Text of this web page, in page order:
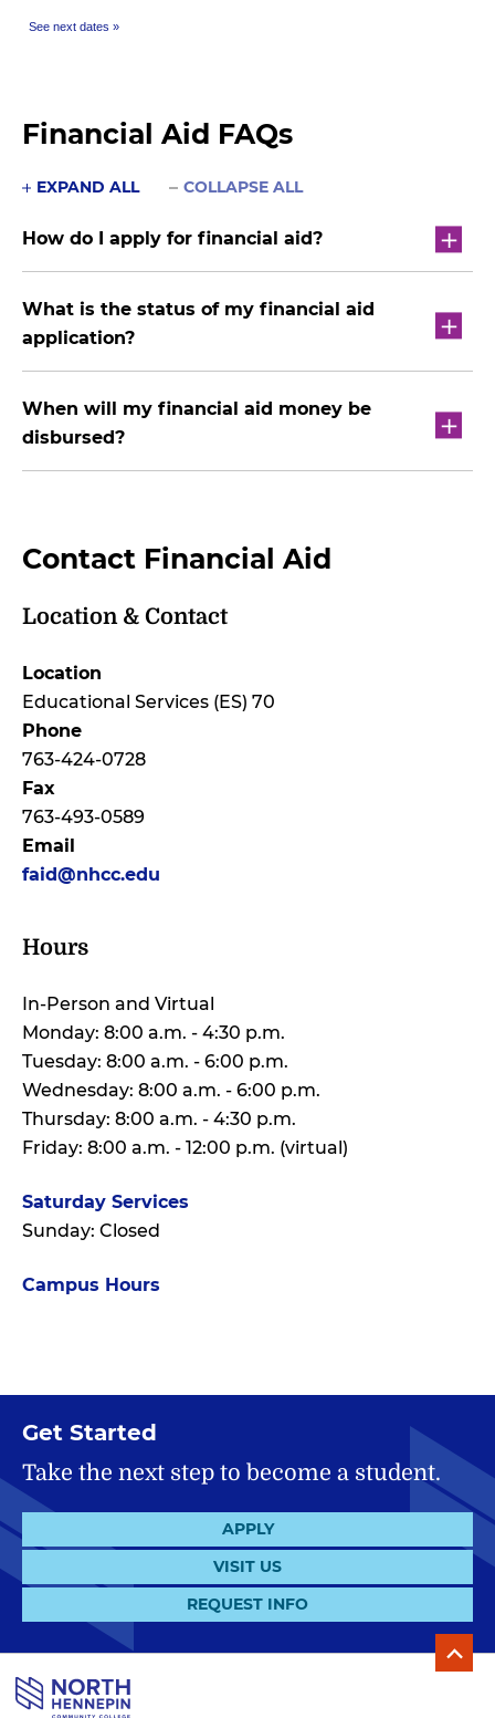
Financial Aid FAQs
EXPAND ALL COLLAPSE ALL
How do I apply for financial aid?
What is the status of my financial aid
application?
When will my financial aid money be
disbursed?
Contact Financial Aid
Location & Contact
Location
Educational Services (ES) 70
Phone
763-424-0728
Fax
763-493-0589
Email
faid@nhcc.edu
Hours
In-Person and Virtual
Monday: 8:00 a.m. - 4:30 p.m.
Tuesday: 8:00 a.m. - 6:00 p.m.
Wednesday: 8:00 a.m. - 6:00 p.m.
Thursday: 8:00 a.m. - 4:30 p.m.
Friday: 8:00 a.m. - 12:00 p.m. (virtual)
Saturday Services
Sunday: Closed
Campus Hours
Get Started
Take the next step to become a student.
APPLY
VISIT US
REQUEST INFO